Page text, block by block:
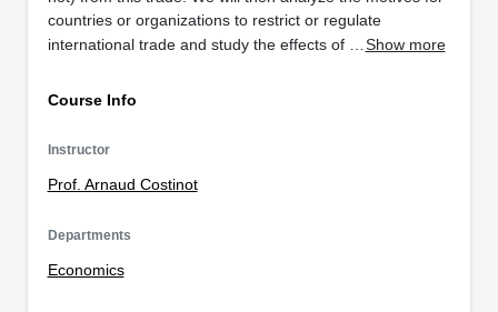
countries or organizations to restrict or regulate
international trade and study the effects of … Show more
Course Info
Instructor
Prof. Arnaud Costinot
Departments
Economics